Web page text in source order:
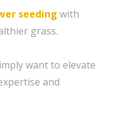
seeding with
grass.
want to elevate
and